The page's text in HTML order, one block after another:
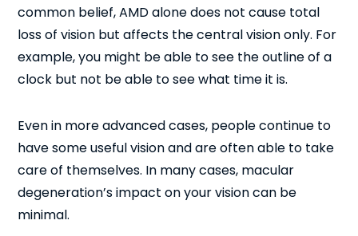
common belief, AMD alone does not cause total
loss of vision but affects the central vision only. For
example, you might be able to see the outline of a
clock but not be able to see what time it is.
Even in more advanced cases, people continue to
have some useful vision and are often able to take
care of themselves. In many cases, macular
degeneration’s impact on your vision can be
minimal.